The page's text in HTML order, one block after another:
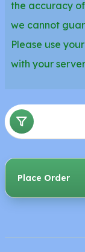
the accuracy
we cannot
Please use
with your
Place Order